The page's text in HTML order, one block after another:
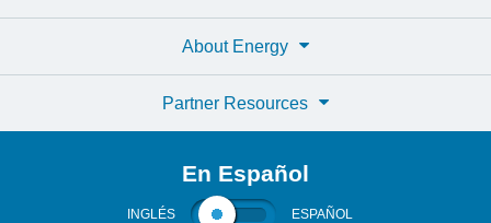
About Energy
Partner Resources
En Español
INGLÉS ESPAÑOL